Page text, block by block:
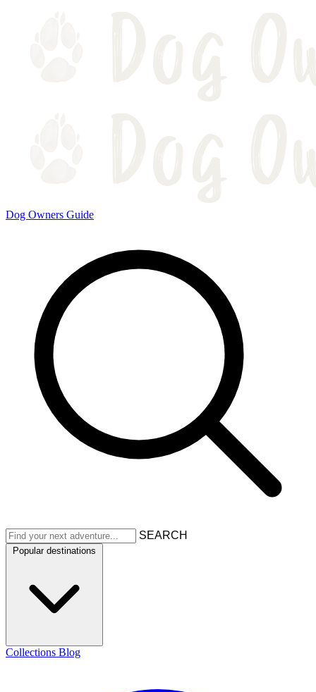
Dog Owners Guide
SEARCH
Popular destinations
Collections Blog